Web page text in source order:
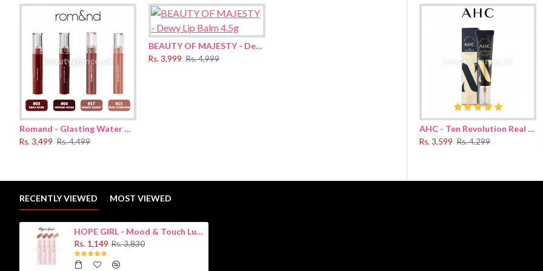
Suggested Use:
Apply right amount onto lips.
Apply onto tint, lipstick and other products with layering for clearer lip makeup finish.
Ingredients:
Romand - Glasting Water Tint 4g
Rs. 3,499 Rs. 4,499
BEAUTY OF MAJESTY - Dewy Lip Balm 4.5g
Rs. 3,999 Rs. 4,999
AHC - Ten Revolution Real Eye Cream For Face 30ml
Rs. 3,599 Rs. 4,299
RECENTLY VIEWED MOST VIEWED
HOPE GIRL - Mood & Touch Luster Tint 3.5g
Rs. 1,149 Rs. 3,830